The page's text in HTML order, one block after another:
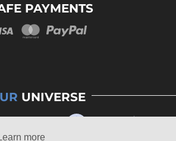
more
PAYMENTS
UNIVERSE